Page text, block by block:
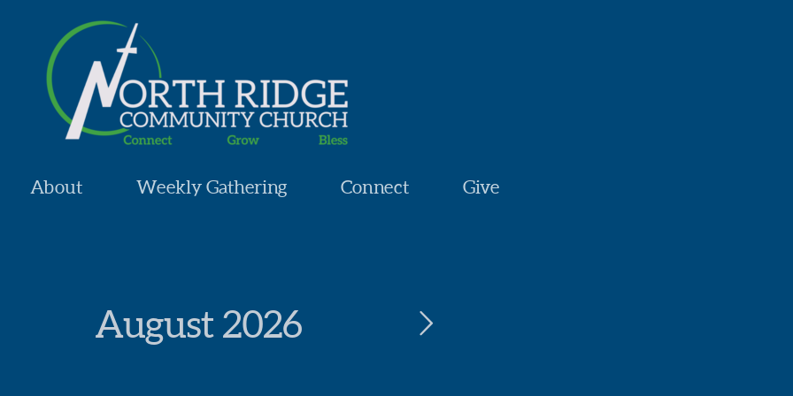
About Weekly Gathering Connect Give
August 2026